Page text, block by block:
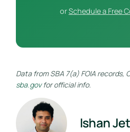
orSchedule a Free
Data from SBA 7(a) FOIA records,
sba.govfor official info.
Ishan